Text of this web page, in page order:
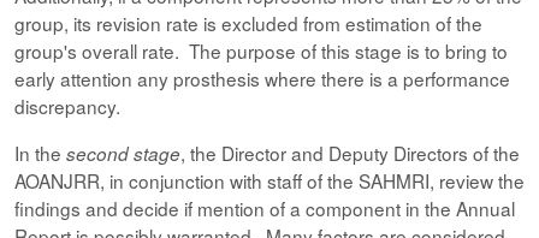
group, its revision rate is excluded from estimation of the
group's overall rate. The purpose of this stage is to bring to
early attention any prosthesis where there is a performance
discrepancy.
In the second stage, the Director and Deputy Directors of the
AOANJRR, in conjunction with staff of the SAHMRI, review the
findings and decide if mention of a component in the Annual